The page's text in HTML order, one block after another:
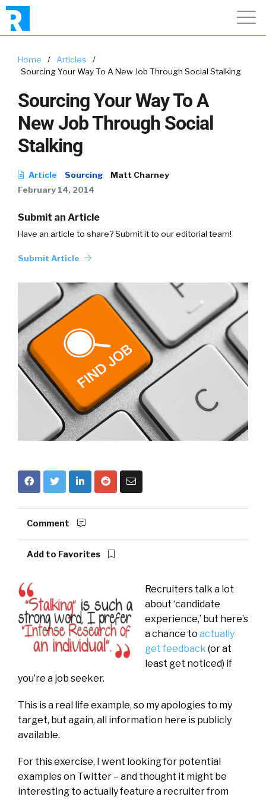
Home / Articles
/
Sourcing Your Way To A New Job Through Social Stalking
Sourcing Your Way To A
New Job Through Social
Stalking
Article Sourcing
Matt Charney
February 14, 2014
Submit an Article
Have an article to share? Submit it to our editorial team!
Submit Article
Comment
Add to Favorites
Recruiters talk a lot
about ‘candidate
experience,’ but here’s
a chance to actually
get feedback (or at
least get noticed) if
you’re a job seeker.
This is a real life example, so my apologies to my
target, but again, all information here is publicly
available.
For this exercise, I went looking for potential
examples on Twitter – and thought it might be
interesting to actually feature a recruiter from